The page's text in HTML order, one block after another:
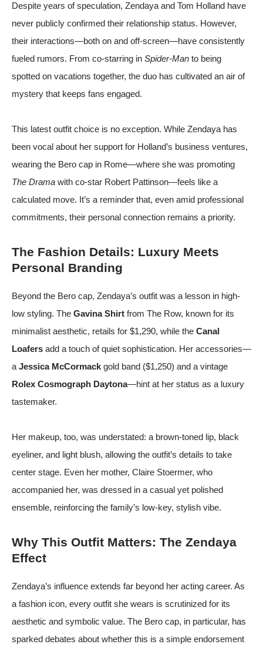
Despite years of speculation, Zendaya and Tom Holland have
never publicly confirmed their relationship status. However,
their interactions—both on and off-screen—have consistently
fueled rumors. From co-starring in Spider-Man to being
spotted on vacations together, the duo has cultivated an air of
mystery that keeps fans engaged.
This latest outfit choice is no exception. While Zendaya has
been vocal about her support for Holland’s business ventures,
wearing the Bero cap in Rome—where she was promoting
The Drama with co-star Robert Pattinson—feels like a
calculated move. It’s a reminder that, even amid professional
commitments, their personal connection remains a priority.
The Fashion Details: Luxury Meets
Personal Branding
Beyond the Bero cap, Zendaya’s outfit was a lesson in high-
low styling. The Gavina Shirt from The Row, known for its
minimalist aesthetic, retails for $1,290, while the Canal
Loafers add a touch of quiet sophistication. Her accessories—
a Jessica McCormack gold band ($1,250) and a vintage
Rolex Cosmograph Daytona—hint at her status as a luxury
tastemaker.
Her makeup, too, was understated: a brown-toned lip, black
eyeliner, and light blush, allowing the outfit’s details to take
center stage. Even her mother, Claire Stoermer, who
accompanied her, was dressed in a casual yet polished
ensemble, reinforcing the family’s low-key, stylish vibe.
Why This Outfit Matters: The Zendaya
Effect
Zendaya’s influence extends far beyond her acting career. As
a fashion icon, every outfit she wears is scrutinized for its
aesthetic and symbolic value. The Bero cap, in particular, has
sparked debates about whether this is a simple endorsement